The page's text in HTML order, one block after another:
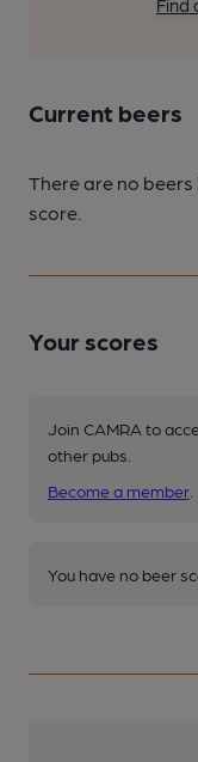
Find
Current beers
There are no
score.
Your scores
Join CAMRA to
other pubs.
Become a member
You have no beer